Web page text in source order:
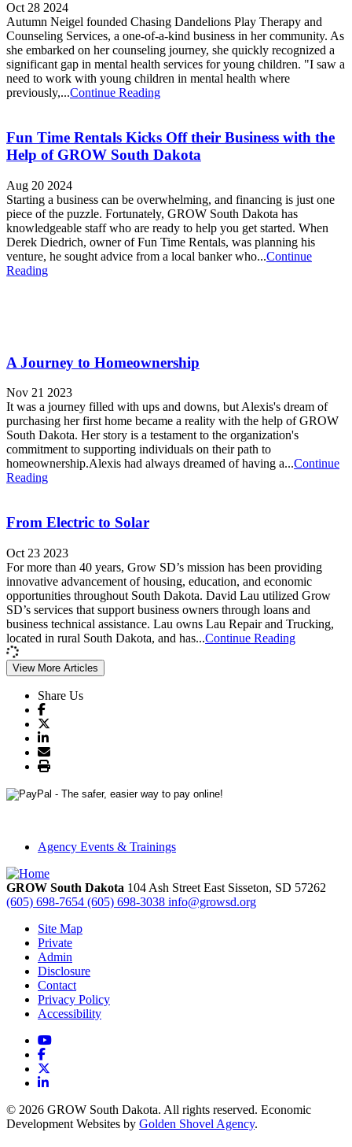
Oct 28 2024
Autumn Neigel founded Chasing Dandelions Play Therapy and
Counseling Services, a one-of-a-kind business in her community. As
she embarked on her counseling journey, she quickly recognized a
significant gap in mental health services for young children. "I saw a
need to work with young children in mental health where
previously,...Continue Reading
Fun Time Rentals Kicks Off their Business with the
Help of GROW South Dakota
Aug 20 2024
Starting a business can be overwhelming, and financing is just one
piece of the puzzle. Fortunately, GROW South Dakota has
knowledgeable staff who are ready to help you get started. When
Derek Diedrich, owner of Fun Time Rentals, was planning his
venture, he sought advice from a local banker who...Continue
Reading
A Journey to Homeownership
Nov 21 2023
It was a journey filled with ups and downs, but Alexis's dream of
purchasing her first home became a reality with the help of GROW
South Dakota. Her story is a testament to the organization's
commitment to supporting individuals on their path to
homeownership.Alexis had always dreamed of having a...Continue
Reading
From Electric to Solar
Oct 23 2023
For more than 40 years, Grow SD’s mission has been providing
innovative advancement of housing, education, and economic
opportunities throughout South Dakota. David Lau utilized Grow
SD’s services that support business owners through loans and
business technical assistance. Lau owns Lau Repair and Trucking,
located in rural South Dakota, and has...Continue Reading
View More Articles
Share Us
Agency Events & Trainings
GROW South Dakota 104 Ash Street East Sisseton, SD 57262
(605) 698-7654 (605) 698-3038 info@growsd.org
Site Map
Private
Admin
Disclosure
Contact
Privacy Policy
Accessibility
YouTube
Facebook
LinkedIn
© 2026 GROW South Dakota. All rights reserved. Economic
Development Websites by Golden Shovel Agency.